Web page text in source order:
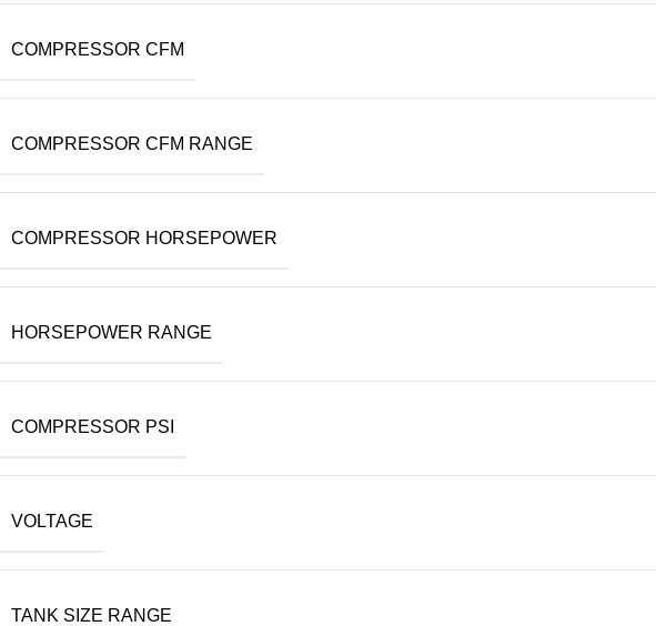
COMPRESSOR CFM
COMPRESSOR CFM RANGE
COMPRESSOR HORSEPOWER
HORSEPOWER RANGE
COMPRESSOR PSI
VOLTAGE
TANK SIZE RANGE